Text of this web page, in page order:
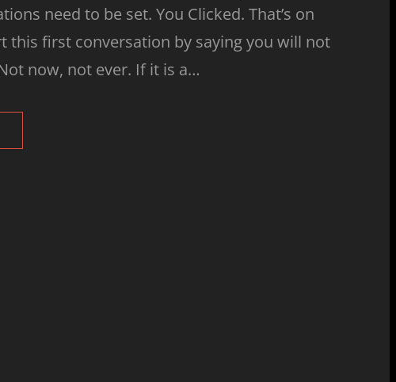
need to be set. You Clicked. That’s on
this first conversation by saying you will not
now, not ever. If it is a…